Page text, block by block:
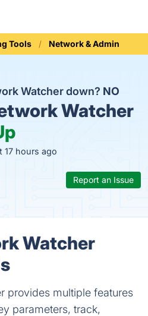
Tools Network & Admin
Watcher down? NO
Watcher
17 hours ago
Report an Issue
Watcher
provides multiple features
parameters, track,